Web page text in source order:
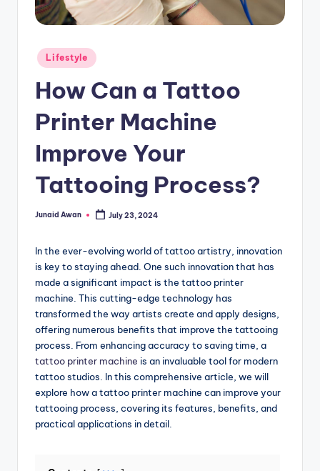
Posted
in
Lifestyle
How Can a Tattoo
Printer Machine
Improve Your
Tattooing Process?
Posted
Junaid Awan July 23, 2024
In the ever-evolving world of tattoo artistry, innovation
is key to staying ahead. One such innovation that has
made a significant impact is the tattoo printer
machine. This cutting-edge technology has
transformed the way artists create and apply designs,
offering numerous benefits that improve the tattooing
process. From enhancing accuracy to saving time, a
tattoo printer machine is an invaluable tool for modern
tattoo studios. In this comprehensive article, we will
explore how a tattoo printer machine can improve your
tattooing process, covering its features, benefits, and
practical applications in detail.